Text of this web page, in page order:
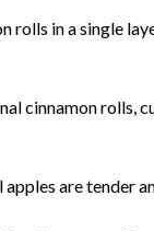
rolls in a single
cinnamon rolls,
apples are tender